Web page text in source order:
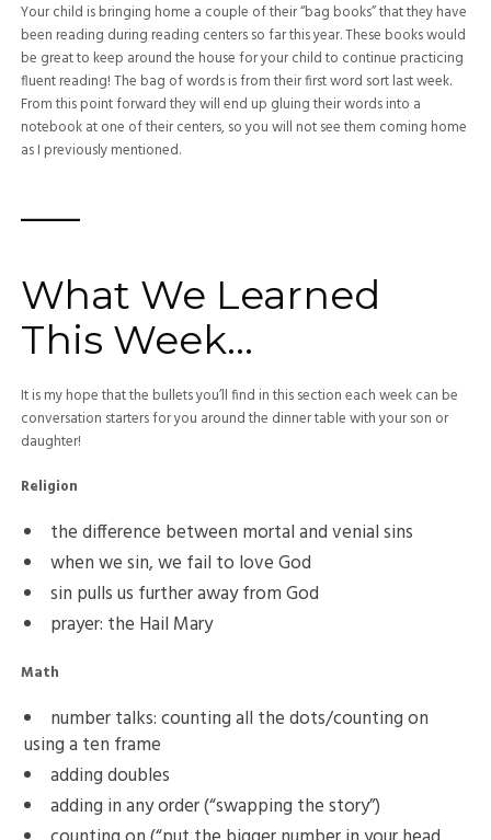
Your child is bringing home a couple of their “bag books” that they have
been reading during reading centers so far this year. These books would
be great to keep around the house for your child to continue practicing
fluent reading! The bag of words is from their first word sort last week.
From this point forward they will end up gluing their words into a
notebook at one of their centers, so you will not see them coming home
as I previously mentioned.
—–
What We Learned
This Week…
It is my hope that the bullets you’ll find in this section each week can be
conversation starters for you around the dinner table with your son or
daughter!
Religion
the difference between mortal and venial sins
when we sin, we fail to love God
sin pulls us further away from God
prayer: the Hail Mary
Math
number talks: counting all the dots/counting on
using a ten frame
adding doubles
adding in any order (“swapping the story”)